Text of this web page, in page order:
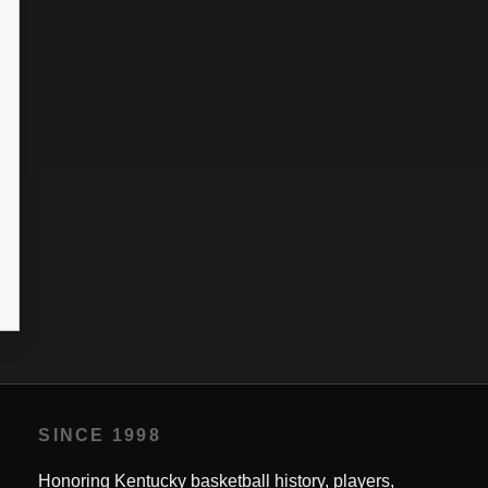
SINCE 1998
Honoring Kentucky basketball history, players,